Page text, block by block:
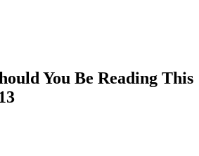
You Be Reading This